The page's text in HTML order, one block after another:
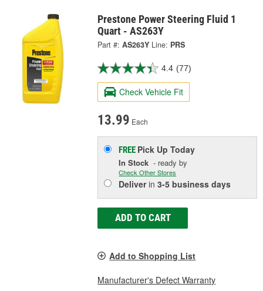
Prestone Power Steering Fluid 1
Quart - AS263Y
Part #: AS263Y Line: PRS
4.4 (77)
Check Vehicle Fit
13.99 Each
FREE Pick UpToday
In Stock - ready by
Check Other Stores
Deliverin3-5 business days
ADD TO CART
Add to Shopping List
Manufacturer's Defect Warranty